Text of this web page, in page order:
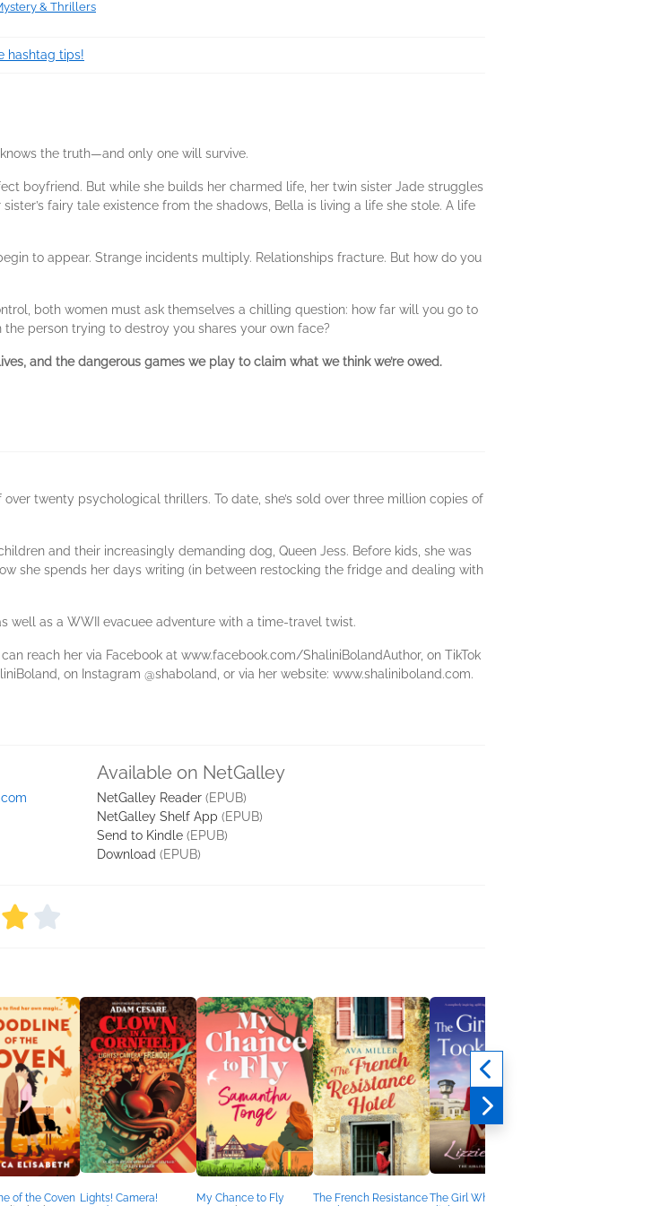
& Thrillers
hashtag tips!
the truth—and only one will survive.
boyfriend. But while she builds her charmed life, her twin sister Jade struggles
fairy tale existence from the shadows, Bella is living a life she stole. A life
to appear. Strange incidents multiply. Relationships fracture. But how do you
both women must ask themselves a chilling question: how far will you go to
person trying to destroy you shares your own face?
and the dangerous games we play to claim what we think we’re owed.
twenty psychological thrillers. To date, she’s sold over three million copies of
and their increasingly demanding dog, Queen Jess. Before kids, she was
she spends her days writing (in between restocking the fridge and dealing with
well as a WWII evacuee adventure with a time-travel twist.
reach her via Facebook at www.facebook.com/ShaliniBolandAuthor, on TikTok
on Instagram @shaboland, or via her website: www.shaliniboland.com.
Available on NetGalley
NetGalley Reader (EPUB)
NetGalley Shelf App (EPUB)
Send to Kindle (EPUB)
Download (EPUB)
of the Coven Lights! Camera!
My Chance to Fly
The French ResistanceThe Girl Who Took